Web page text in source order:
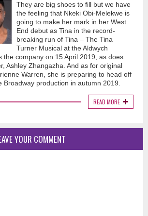
They are big shoes to fill but we have
the feeling that Nkeki Obi-Melekwe is
going to make her mark in her West
End debut as Tina in the record-
breaking run of Tina – The Tina
Turner Musical at the Aldwych
the company on 15 April 2019, as does
Ashley Zhangazha. And as for original
Warren, she is preparing to head off
Broadway production in autumn 2019.
READ MORE
YOUR COMMENT